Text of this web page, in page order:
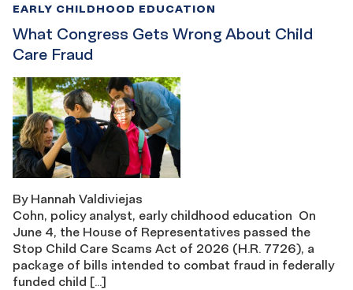
What Congress Gets Wrong About Child
Care Fraud
EARLY CHILDHOOD EDUCATION
By Hannah Valdiviejas
Cohn, policy analyst, early childhood education On
June 4, the House of Representatives passed the
Stop Child Care Scams Act of 2026 (H.R. 7726), a
package of bills intended to combat fraud in federally
funded child […]